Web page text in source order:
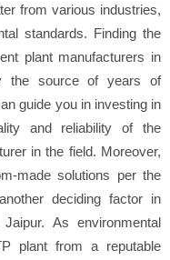
from various industries,
standards. Finding the
plant manufacturers in
the source of years of
guide you in investing in
and reliability of the
in the field. Moreover,
made solutions per the
deciding factor in
As environmental
plant from a reputable